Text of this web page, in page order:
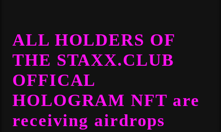
ALL HOLDERS OF
THE STAXX.CLUB
OFFICAL
HOLOGRAM NFT are
receiving airdrops